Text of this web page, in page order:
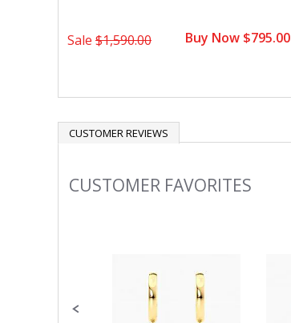
Sale $1,590.00 Buy Now $795.00
CUSTOMER REVIEWS
Slideshow
CUSTOMER FAVORITES